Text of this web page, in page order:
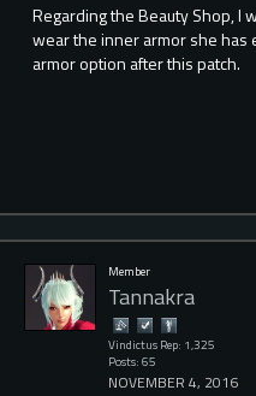
Regarding the Beauty Shop, I
wear the inner armor she
armor option after this patch.
Member
Tannakra
Vindictus Rep: 1,325
Posts: 65
NOVEMBER 4, 2016